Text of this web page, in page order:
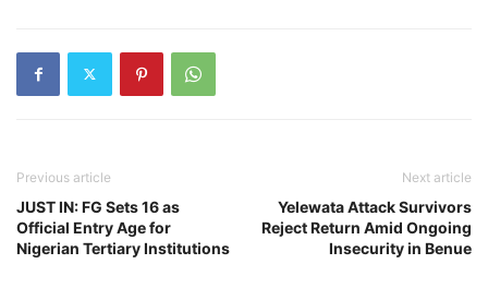
Previous article
JUST IN: FG Sets 16 as
Official Entry Age for
Nigerian Tertiary Institutions
Next article
Yelewata Attack Survivors
Reject Return Amid Ongoing
Insecurity in Benue